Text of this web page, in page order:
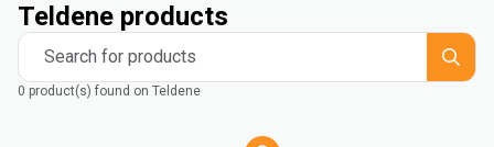
Teldene products
Search for products
0 product(s) found on Teldene